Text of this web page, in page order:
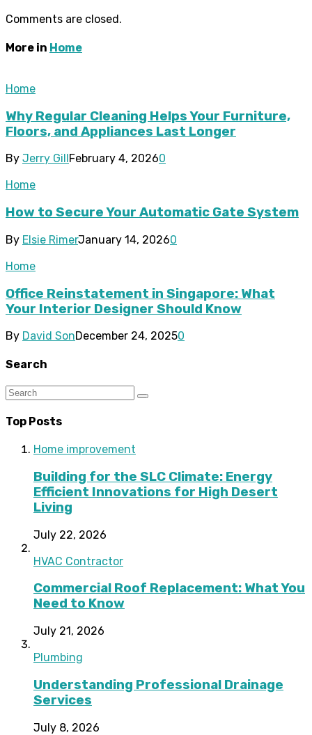
Comments are closed.
More in Home
Home
Why Regular Cleaning Helps Your Furniture,
Floors, and Appliances Last Longer
By Jerry Gill February 4, 20260
Home
How to Secure Your Automatic Gate System
By Elsie RimerJanuary 14, 20260
Home
Office Reinstatement in Singapore: What
Your Interior Designer Should Know
By David SonDecember 24, 20250
Search
Top Posts
Home improvement
Building for the SLC Climate: Energy
Efficient Innovations for High Desert
Living
July 22, 2026
HVAC Contractor
Commercial Roof Replacement: What You
Need to Know
July 21, 2026
Plumbing
Understanding Professional Drainage
Services
July 8, 2026